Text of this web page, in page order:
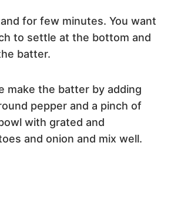
for few minutes. You want
to settle at the bottom and
batter.
make the batter by adding
pepper and a pinch of
with grated and
and onion and mix well.